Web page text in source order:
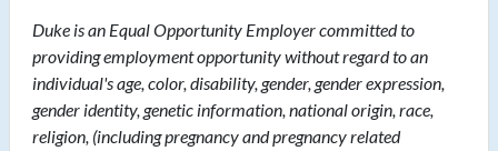
Duke is an Equal Opportunity Employer committed to
providing employment opportunity without regard to an
individual's age, color, disability, gender, gender expression,
gender identity, genetic information, national origin, race,
religion, (including pregnancy and pregnancy related